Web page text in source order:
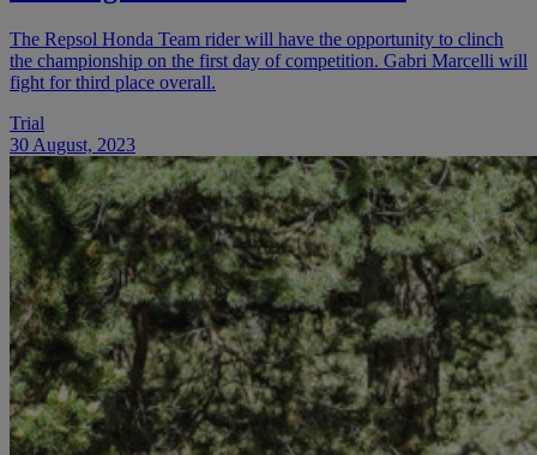
The Repsol Honda Team rider will have the opportunity to clinch
the championship on the first day of competition. Gabri Marcelli will
fight for third place overall.
Trial
30 August, 2023